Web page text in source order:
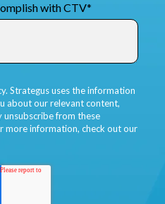
with CTV*
Strategus uses the information
about our relevant content,
unsubscribe from these
more information, check out our